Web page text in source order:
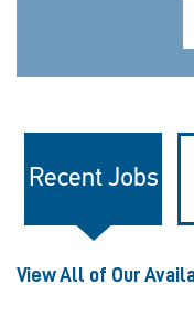
Recent Jobs
View All of Our